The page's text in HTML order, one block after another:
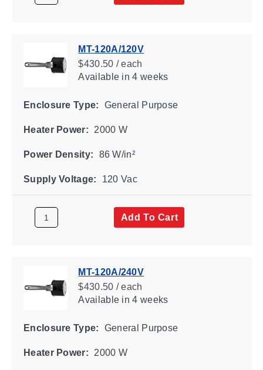
MT-120A/120V
$430.50 / each
Availablein 4 weeks
Enclosure Type: General Purpose
Heater Power: 2000 W
Power Density: 86 W/in²
Supply Voltage: 120 Vac
Add To Cart
MT-120A/240V
$430.50 / each
Availablein 4 weeks
Enclosure Type: General Purpose
Heater Power: 2000 W